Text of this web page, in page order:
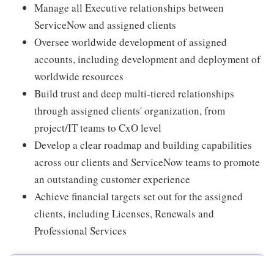
Manage all Executive relationships between
ServiceNow and assigned clients
Oversee worldwide development of assigned
accounts, including development and deployment of
worldwide resources
Build trust and deep multi-tiered relationships
through assigned clients' organization, from
project/IT teams to CxO level
Develop a clear roadmap and building capabilities
across our clients and ServiceNow teams to promote
an outstanding customer experience
Achieve financial targets set out for the assigned
clients, including Licenses, Renewals and
Professional Services